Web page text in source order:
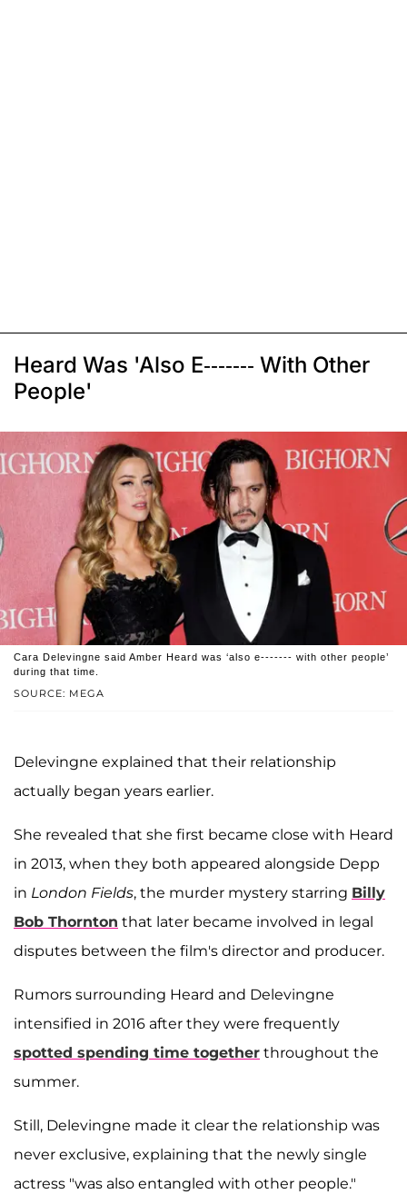
Heard Was 'Also E------- With Other
People'
SOURCE: MEGA
Cara Delevingne said Amber Heard was ‘also e------- with other people’
during that time.
Delevingne explained that their relationship
actually began years earlier.
She revealed that she first became close with Heard
in 2013, when they both appeared alongside Depp
in London Fields, the murder mystery starring Billy
Bob Thornton that later became involved in legal
disputes between the film's director and producer.
Rumors surrounding Heard and Delevingne
intensified in 2016 after they were frequently
spotted spending time together throughout the
summer.
Still, Delevingne made it clear the relationship was
never exclusive, explaining that the newly single
actress "was also entangled with other people."